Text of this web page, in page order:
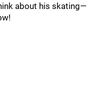
about his skating—